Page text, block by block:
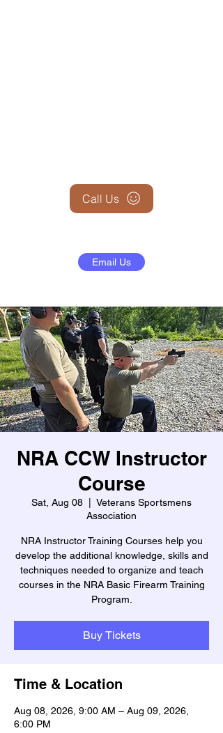
Call Us
Email Us
NRA CCW Instructor
Course
Sat, Aug 08
Veterans Sportsmens
Association
NRA Instructor Training Courses help you
develop the additional knowledge, skills and
techniques needed to organize and teach
courses in the NRA Basic Firearm Training
Program.
Buy Tickets
Time & Location
Aug 08, 2026, 9:00 AM – Aug 09, 2026,
6:00 PM